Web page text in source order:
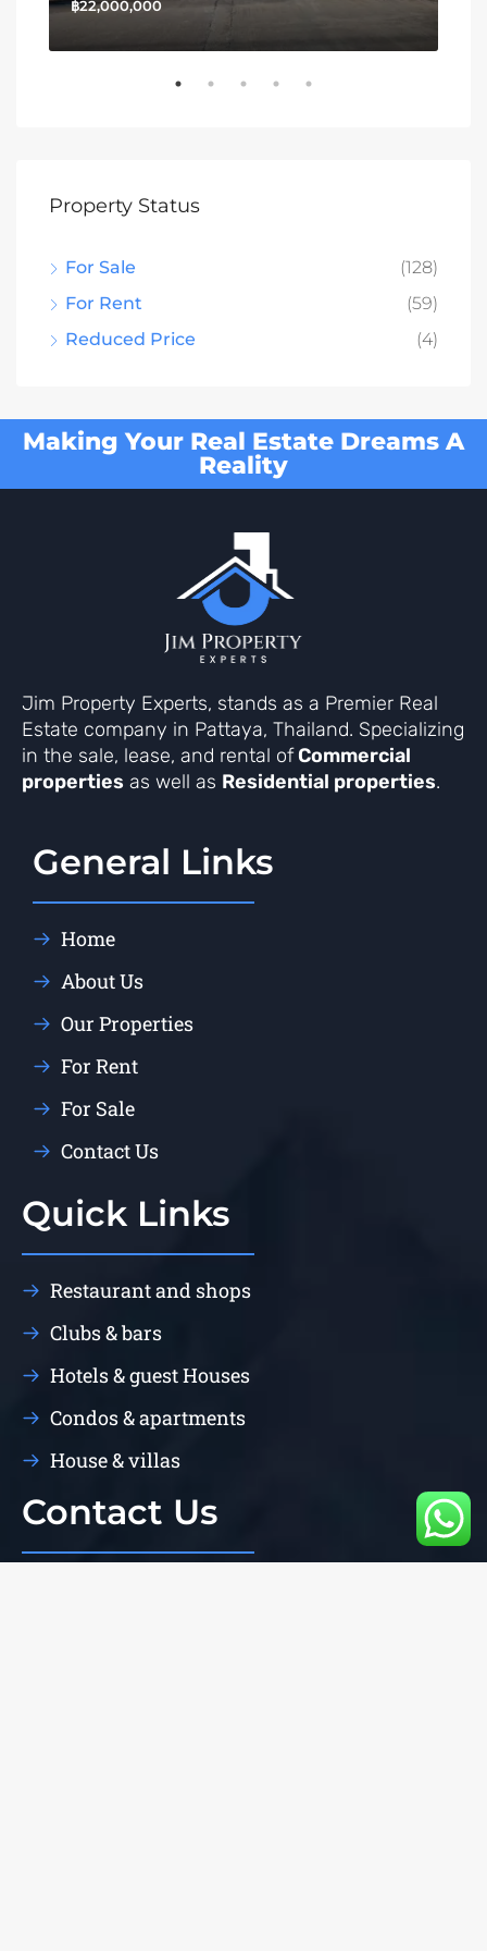
฿22,000,000
Property Status
For Sale
(128)
For Rent
(59)
Reduced Price
(4)
Making Your Real Estate Dreams A
Reality
Jim Property Experts, stands as a Premier Real
Estate company in Pattaya, Thailand. Specializing
in the sale, lease, and rental ofCommercial
properties as well as Residential properties.
General Links
Home
About Us
Our Properties
For Rent
For Sale
Contact Us
Quick Links
Restaurant and shops
Clubs & bars
Hotels & guest Houses
Condos & apartments
House & villas
Contact Us